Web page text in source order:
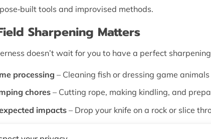
tools and improvised methods.
Sharpening Matters
doesn’t wait for you to have a perfect
processing – Cleaning fish or dressing game
chores – Cutting rope, making kindling, and
impacts – Drop your knife on a rock or slice
. You won’t